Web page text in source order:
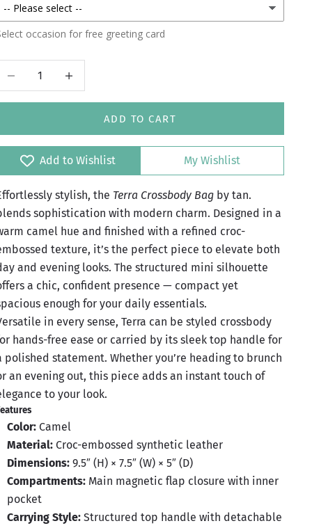
occasion for free greeting card
quantity
ADD TO CART
Add to Wishlist My Wishlist
stylish, the Terra Crossbody Bagby tan.
sophistication with modern charm. Designed in a
camel hue and finished with a refined croc-
texture, it’s the perfect piece to elevate both
and evening looks. The structured mini silhouette
a chic, confident presence — compact yet
enough for your daily essentials.
in every sense, Terra can be styled crossbody
hands-free ease or carried by its sleek top handle for
polished statement. Whether you’re heading to brunch
an evening out, this piece adds an instant touch of
to your look.
Color:Camel
Material:Croc-embossed synthetic leather
Dimensions:9.5″ (H) × 7.5″ (W) × 5″ (D)
Compartments:Main magnetic flap closure with inner
pocket
Carrying Style:Structured top handle with detachable